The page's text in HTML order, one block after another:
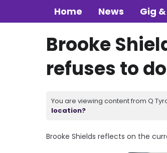
Home News Gig
Brooke
refuses to
You are viewing content from Q
location?
Brooke Shields reflects on the